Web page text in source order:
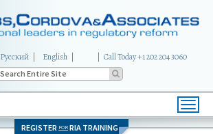
Русский English Call Today +1 202 204 3060
REGISTER FOR RIA TRAINING